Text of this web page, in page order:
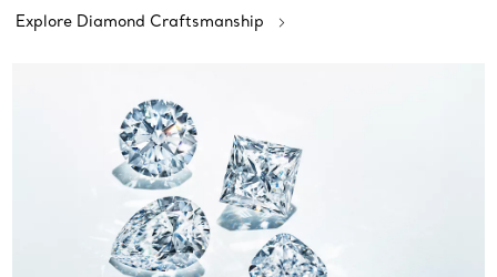
Explore Diamond Craftsmanship